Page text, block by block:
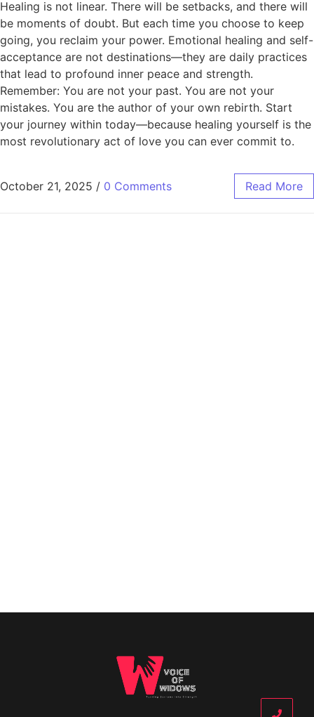
Healing is not linear. There will be setbacks, and there will
be moments of doubt. But each time you choose to keep
going, you reclaim your power. Emotional healing and self-
acceptance are not destinations—they are daily practices
that lead to profound inner peace and strength.
Remember: You are not your past. You are not your
mistakes. You are the author of your own rebirth. Start
your journey within today—because healing yourself is the
most revolutionary act of love you can ever commit to.
October 21, 2025 / 0 Comments Read More